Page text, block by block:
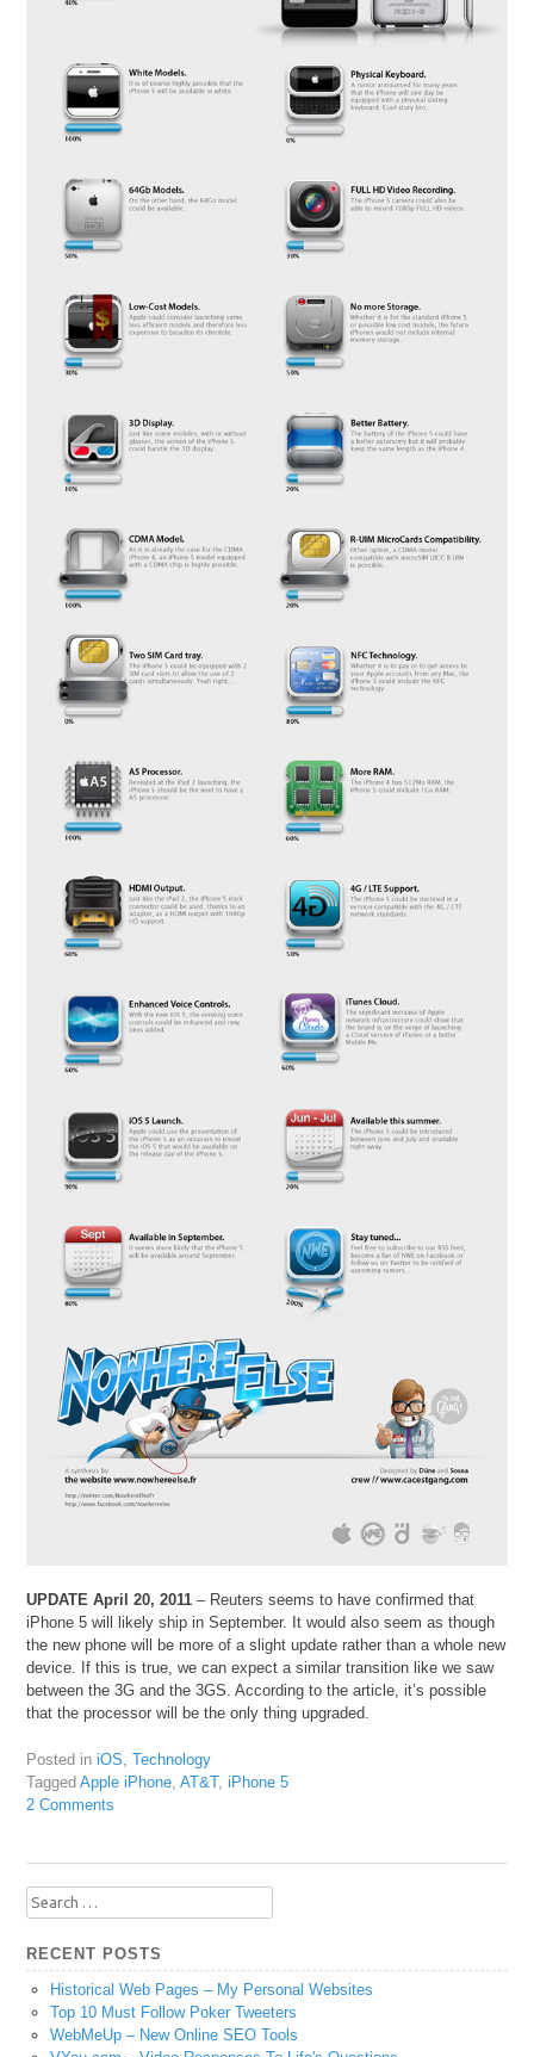
UPDATE April 20, 2011 – Reuters seems to have confirmed that
iPhone 5 will likely ship in September. It would also seem as though
the new phone will be more of a slight update rather than a whole new
device. If this is true, we can expect a similar transition like we saw
between the 3G and the 3GS. According to the article, it’s possible
that the processor will be the only thing upgraded.
Posted iniOS ,Technology
TaggedApple iPhone ,AT&T,iPhone 5
2 Comments
Search
for:
RECENT POSTS
Historical Web Pages – My Personal Websites
Top 10 Must Follow Poker Tweeters
WebMeUp – New Online SEO Tools